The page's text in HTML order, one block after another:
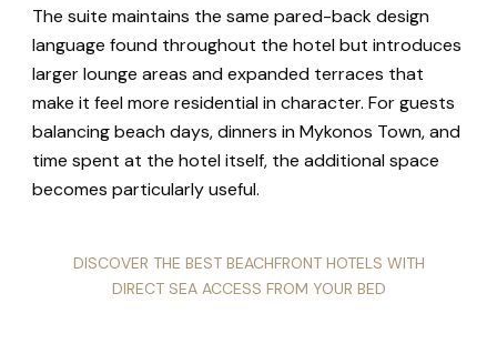
The suite maintains the same pared-back design
language found throughout the hotel but introduces
larger lounge areas and expanded terraces that
make it feel more residential in character. For guests
balancing beach days, dinners in Mykonos Town, and
time spent at the hotel itself, the additional space
becomes particularly useful.
DISCOVER THE BEST BEACHFRONT HOTELS WITH
DIRECT SEA ACCESS FROM YOUR BED